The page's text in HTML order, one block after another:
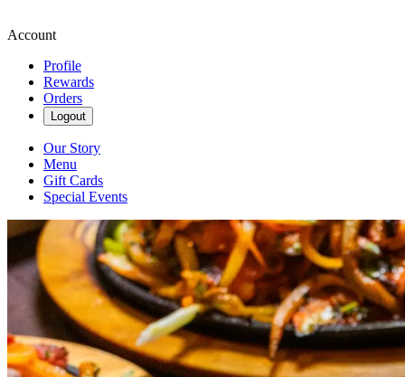
Account
Profile
Rewards
Orders
Logout
Our Story
Menu
Gift Cards
Special Events